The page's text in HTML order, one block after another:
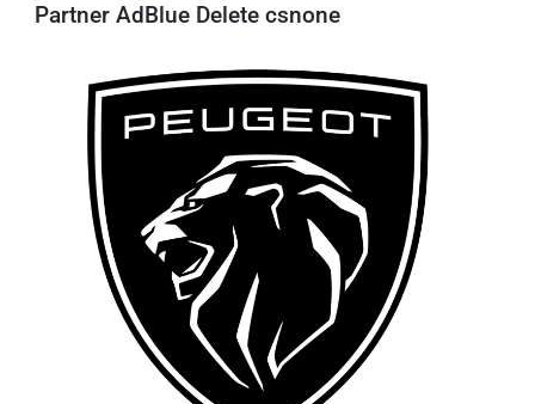
Partner AdBlue Delete csnone